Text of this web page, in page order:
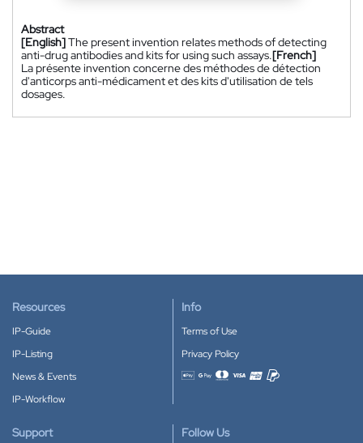
Abstract
[English]The present invention relates methods of detecting
anti-drug antibodies and kits for using such assays.[French]
La présente invention concerne des méthodes de détection
d'anticorps anti-médicament et des kits d'utilisation de tels
dosages.
Resources
IP-Guide
IP-Listing
News & Events
IP-Workflow
Info
Terms of Use
Privacy Policy
Accepted payment methods
Support Follow Us